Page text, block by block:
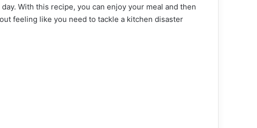
With this recipe, you can enjoy your meal and then
feeling like you need to tackle a kitchen disaster